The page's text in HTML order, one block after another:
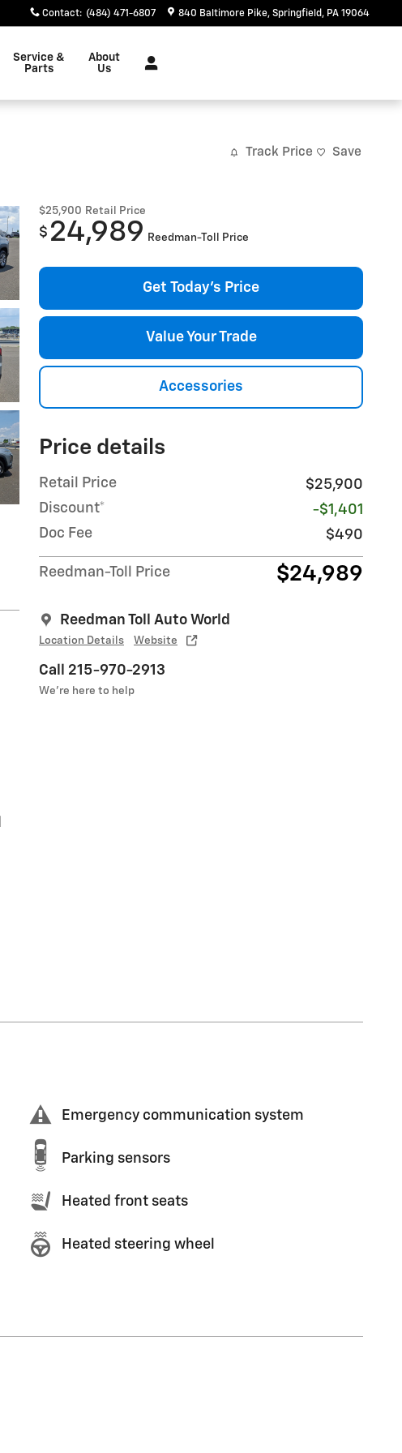
Contact: (484) 471-6807 840 Baltimore Pike Springfield , PA 19064
Service &
Parts
About
Us
Track Price Save
$25,900 Retail Price
$ 24,989 Reedman-Toll Price
Get Today's Price
Value Your Trade
Accessories
Price details
Retail Price
$25,900
Discount*
-$1,401
Doc Fee
$490
Reedman-Toll Price $24,989
Reedman Toll Auto World
Location Details Website
Call 215-970-2913
We’re here to help
Emergency communication system
Parking sensors
Heated front seats
Heated steering wheel